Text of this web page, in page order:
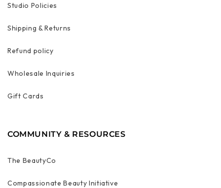
Studio Policies
Shipping & Returns
Refund policy
Wholesale Inquiries
Gift Cards
COMMUNITY & RESOURCES
The BeautyCo
Compassionate Beauty Initiative